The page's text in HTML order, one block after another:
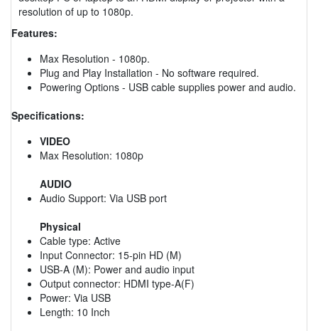
resolution of up to 1080p.
Features:
Max Resolution - 1080p.
Plug and Play Installation - No software required.
Powering Options - USB cable supplies power and audio.
Specifications:
VIDEO
Max Resolution: 1080p
AUDIO
Audio Support: Via USB port
Physical
Cable type: Active
Input Connector: 15-pin HD (M)
USB-A (M): Power and audio input
Output connector: HDMI type-A(F)
Power: Via USB
Length: 10 Inch